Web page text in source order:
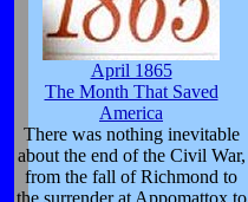
April 1865
The Month That Saved
America
There was nothing inevitable
about the end of the Civil War,
from the fall of Richmond to
the surrender at Appomattox to